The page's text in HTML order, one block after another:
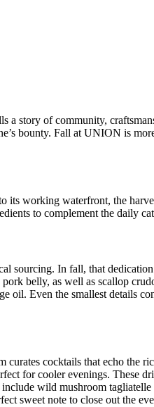
a story of community,
bounty. Fall at UNION is
its working waterfront, the
to complement the daily
In fall, that
belly, as well as scallop
oil. Even the smallest details
cocktails that echo the
for cooler evenings. These
wild mushroom
sweet note to close out the